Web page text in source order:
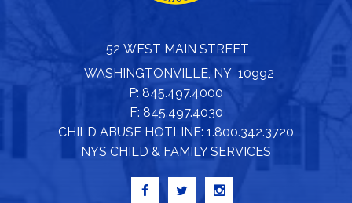
52 WEST MAIN STREET
WASHINGTONVILLE, NY 10992
P: 845.497.4000
F: 845.497.4030
CHILD ABUSE HOTLINE: 1.800.342.3720
NYS CHILD & FAMILY SERVICES